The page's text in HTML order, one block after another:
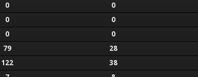
0 0
0 0
0 0
79 28
122 38